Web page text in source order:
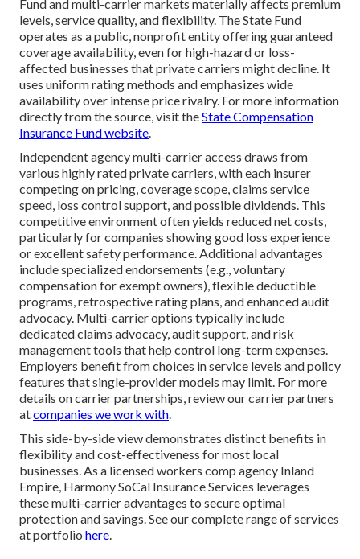
Fund and multi-carrier markets materially affects premium
levels, service quality, and flexibility. The State Fund
operates as a public, nonprofit entity offering guaranteed
coverage availability, even for high-hazard or loss-
affected businesses that private carriers might decline. It
uses uniform rating methods and emphasizes wide
availability over intense price rivalry. For more information
directly from the source, visit theState Compensation
Insurance Fund website
Independent agency multi-carrier access draws from
various highly rated private carriers, with each insurer
competing on pricing, coverage scope, claims service
speed, loss control support, and possible dividends. This
competitive environment often yields reduced net costs,
particularly for companies showing good loss experience
or excellent safety performance. Additional advantages
include specialized endorsements (e.g., voluntary
compensation for exempt owners), flexible deductible
programs, retrospective rating plans, and enhanced audit
advocacy. Multi-carrier options typically include
dedicated claims advocacy, audit support, and risk
management tools that help control long-term expenses.
Employers benefit from choices in service levels and policy
features that single-provider models may limit. For more
details on carrier partnerships, review our carrier partners
atcompanies we work with
This side-by-side view demonstrates distinct benefits in
flexibility and cost-effectiveness for most local
businesses. As a licensed workers comp agency Inland
Empire, Harmony SoCal Insurance Services leverages
these multi-carrier advantages to secure optimal
protection and savings. See our complete range of services
at portfolio here